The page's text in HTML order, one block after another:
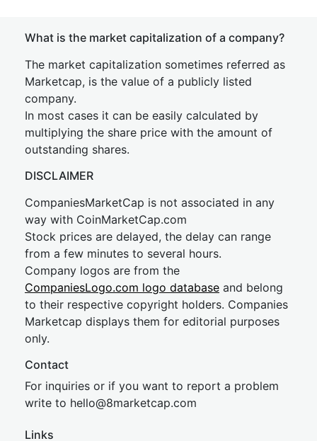
What is the market capitalization of a company?
The market capitalization sometimes referred as
Marketcap, is the value of a publicly listed
company.
In most cases it can be easily calculated by
multiplying the share price with the amount of
outstanding shares.
DISCLAIMER
CompaniesMarketCap is not associated in any
way with CoinMarketCap.com
Stock prices are delayed, the delay can range
from a few minutes to several hours.
Company logos are from the
CompaniesLogo.com logo database and belong
to their respective copyright holders. Companies
Marketcap displays them for editorial purposes
only.
Contact
For inquiries or if you want to report a problem
write to hello@8marketcap.com
Links